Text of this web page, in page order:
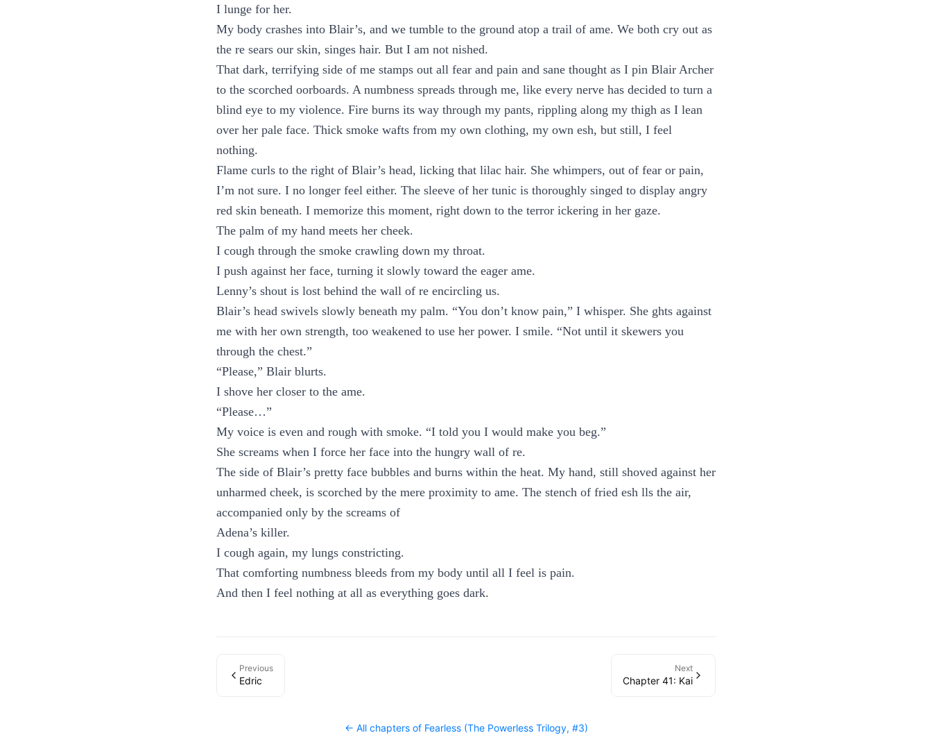
I lunge for her.
My body crashes into Blair’s, and we tumble to the ground atop a trail of ame. We both cry out as
the re sears our skin, singes hair. But I am not nished.
That dark, terrifying side of me stamps out all fear and pain and sane thought as I pin Blair Archer
to the scorched oorboards. A numbness spreads through me, like every nerve has decided to turn a
blind eye to my violence. Fire burns its way through my pants, rippling along my thigh as I lean
over her pale face. Thick smoke wafts from my own clothing, my own esh, but still, I feel
nothing.
Flame curls to the right of Blair’s head, licking that lilac hair. She whimpers, out of fear or pain,
I’m not sure. I no longer feel either. The sleeve of her tunic is thoroughly singed to display angry
red skin beneath. I memorize this moment, right down to the terror ickering in her gaze.
The palm of my hand meets her cheek.
I cough through the smoke crawling down my throat.
I push against her face, turning it slowly toward the eager ame.
Lenny’s shout is lost behind the wall of re encircling us.
Blair’s head swivels slowly beneath my palm. “You don’t know pain,” I whisper. She ghts against
me with her own strength, too weakened to use her power. I smile. “Not until it skewers you
through the chest.”
“Please,” Blair blurts.
I shove her closer to the ame.
“Please…”
My voice is even and rough with smoke. “I told you I would make you beg.”
She screams when I force her face into the hungry wall of re.
The side of Blair’s pretty face bubbles and burns within the heat. My hand, still shoved against her
unharmed cheek, is scorched by the mere proximity to ame. The stench of fried esh lls the air,
accompanied only by the screams of
Adena’s killer.
I cough again, my lungs constricting.
That comforting numbness bleeds from my body until all I feel is pain.
And then I feel nothing at all as everything goes dark.
Previous
Edric
Next
Chapter 41: Kai
← All chapters of Fearless (The Powerless Trilogy, #3)